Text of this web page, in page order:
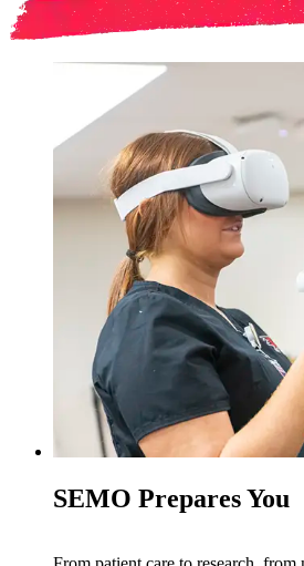
SEMO Prepares You